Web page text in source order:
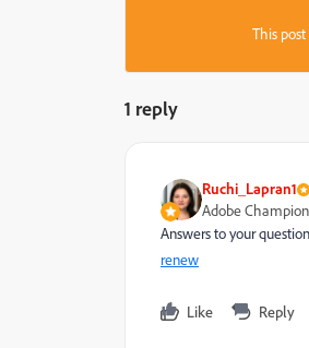
This
1 reply
Ruchi_Lapran1
Adobe Champion
Answers to your
renew
Like Reply